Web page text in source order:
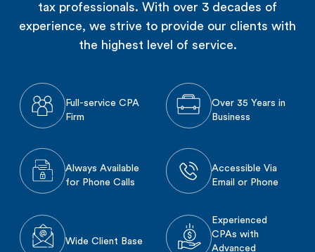
tax professionals. With over 3 decades of
experience, we strive to provide our clients with
the highest level of service.
Full-service CPA
Firm
Over 35 Years in
Business
Always Available
for Phone Calls
Accessible Via
Email or Phone
Wide Client Base
Experienced
CPAs with
Advanced